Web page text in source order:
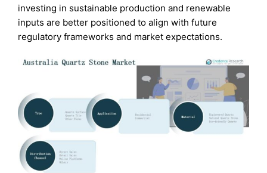
investing in sustainable production and renewable
inputs are better positioned to align with future
regulatory frameworks and market expectations.